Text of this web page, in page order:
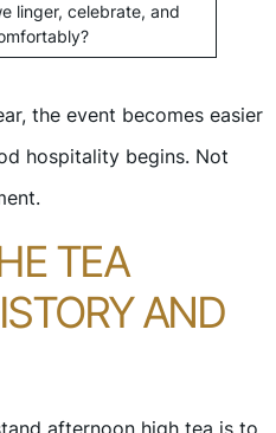
linger, celebrate, and
the event becomes easier
hospitality begins. Not
TEA
AND
afternoon high tea is to